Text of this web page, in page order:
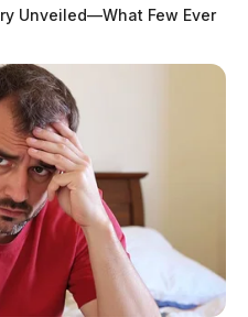
Unveiled—What Few Ever